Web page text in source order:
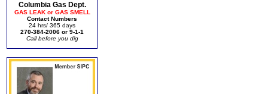
Columbia Gas Dept.
GAS LEAK or GAS SMELL
Contact Numbers
24 hrs/ 365 days
270-384-2006 or 9-1-1
Call before you dig